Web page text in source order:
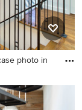
photo in
photo in